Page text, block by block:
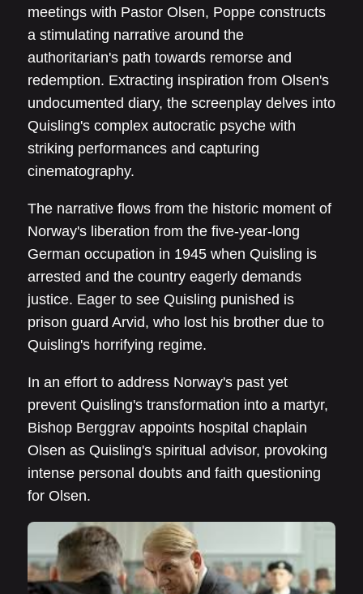
meetings with Pastor Olsen, Poppe constructs
a stimulating narrative around the
authoritarian's path towards remorse and
redemption. Extracting inspiration from Olsen's
undocumented diary, the screenplay delves into
Quisling's complex autocratic psyche with
striking performances and capturing
cinematography.
The narrative flows from the historic moment of
Norway's liberation from the five-year-long
German occupation in 1945 when Quisling is
arrested and the country eagerly demands
justice. Eager to see Quisling punished is
prison guard Arvid, who lost his brother due to
Quisling's horrifying regime.
In an effort to address Norway's past yet
prevent Quisling's transformation into a martyr,
Bishop Berggrav appoints hospital chaplain
Olsen as Quisling's spiritual advisor, provoking
intense personal doubts and faith questioning
for Olsen.